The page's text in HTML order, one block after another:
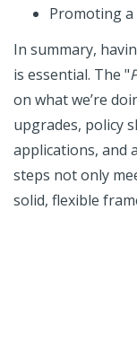
Promoting
In summary,
is essential. The "
on what we’re
upgrades, policy
applications, and
steps not only
solid, flexible